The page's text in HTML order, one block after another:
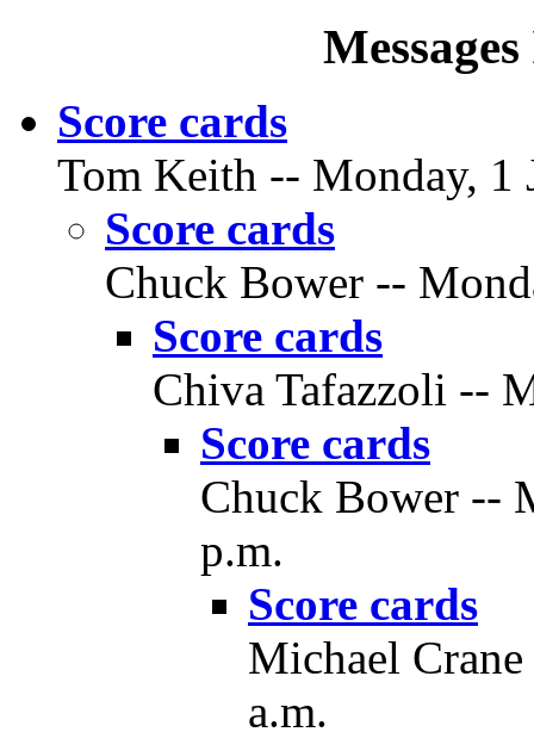
Score cards
Tom Keith -- Monday, 1
Score cards
Chuck Bower --
Score cards
Chiva Tafazzoli --
Score cards
Chuck Bower --
p.m.
Score cards
Michael
a.m.